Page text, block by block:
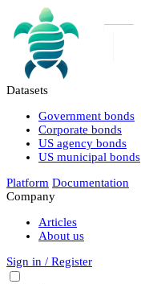
Datasets
Government bonds
Corporate bonds
US agency bonds
US municipal bonds
Platform Documentation
Company
Articles
About us
Sign in / Register